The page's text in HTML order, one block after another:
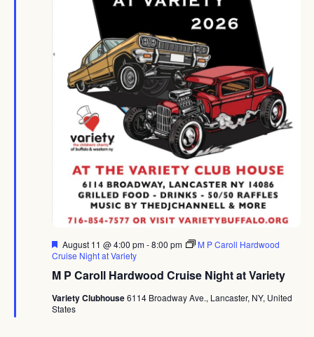
M P Caroll Hardwood Cruise Night at Variety
Featured
August 11 @ 4:00 pm-8:00 pm
M P Caroll Hardwood
Cruise Night at Variety
Variety Clubhouse6114 Broadway Ave., Lancaster, NY, United
States